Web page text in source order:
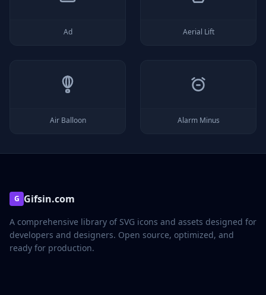
Ad Aerial Lift
Air Balloon Alarm Minus
G Gifsin.com
A comprehensive library of SVG icons and assets designed for
developers and designers. Open source, optimized, and
ready for production.